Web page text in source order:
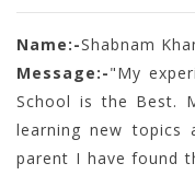
Name:-Shabnam
Message:-"My
School is the Best.
learning new topics
parent I have found